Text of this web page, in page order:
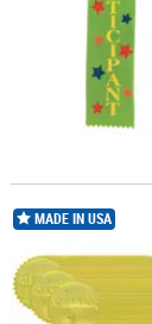
Hayes Publishing
MADE IN USA